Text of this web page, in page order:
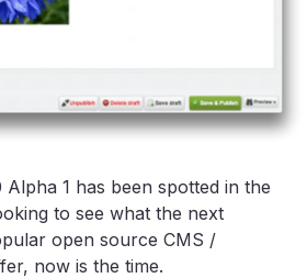
Alpha 1 has been spotted in the
to see what the next
open source CMS /
now is the time.